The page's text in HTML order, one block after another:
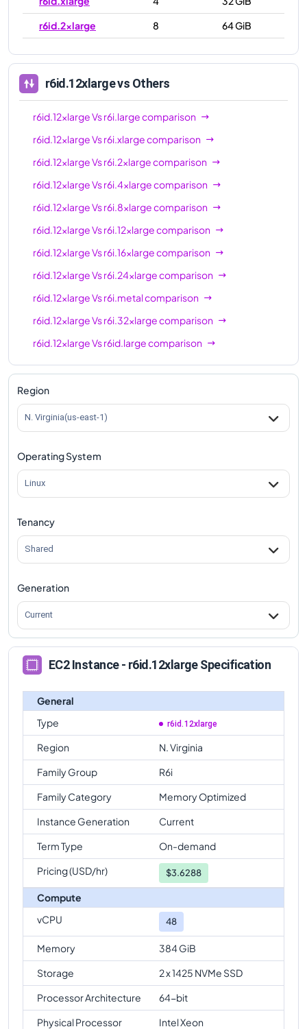
r6id.2xlarge
8
64 GiB
r6id.12xlarge
48
384 GiB
r6id.16xlarge
64
r6id.24xlarge
r6id.12xlargevs Others
r6id.12xlargeVsr6i.largecomparison
r6id.12xlargeVsr6i.xlargecomparison
r6id.12xlargeVsr6i.2xlargecomparison
r6id.12xlargeVsr6i.4xlargecomparison
r6id.12xlargeVsr6i.8xlargecomparison
r6id.12xlargeVsr6i.12xlargecomparison
r6id.12xlargeVsr6i.16xlargecomparison
r6id.12xlargeVsr6i.24xlargecomparison
r6id.12xlargeVsr6i.metalcomparison
r6id.12xlargeVsr6i.32xlargecomparison
r6id.12xlargeVsr6id.largecomparison
r6id.12xlargeVsr6id.xlargecomparison
r6id.12xlarge
r6id.12xlarge
r6id.12xlargeVsr6id.8xlargecomparison
r6id.12xlargeVs
r6id.12xlargeVsr6id.32xlargecomparison
r6id.12xlarge
Region
N. Virginia(us-east-1)
Operating System
Linux
Tenancy
Shared
Generation
Current
EC2 Instance - r6id.12xlarge Specification
General
Type
r6id.12xlarge
Region
N. Virginia
Family Group
R6i
Family Category
Memory Optimized
Instance Generation
Current
Term Type
On-demand
Pricing (USD/hr)
$3.6288
Compute
vCPU
48
Memory
384 GiB
Storage
2 x 1425 NVMe SSD
Processor Architecture
64-bit
Physical Processor
Intel Xeon